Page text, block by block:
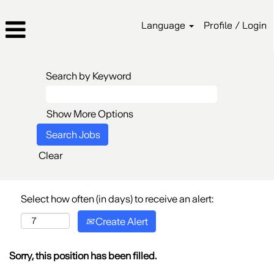
Language Profile / Login
Search by Keyword
Show More Options
Clear
Select how often (in days) to receive an alert:
Create Alert
Sorry, this position has been filled.